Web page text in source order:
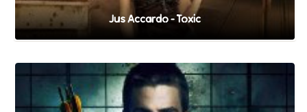
Jus Accardo - Toxic